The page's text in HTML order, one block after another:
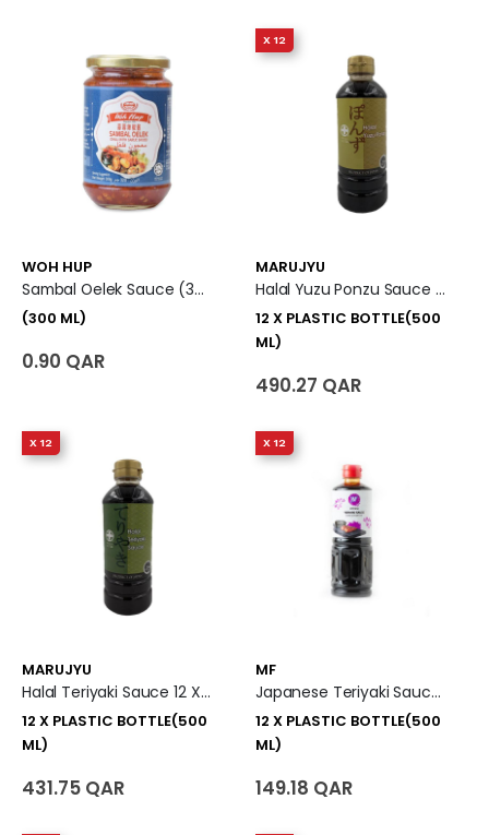
WOH HUP
Sambal Oelek Sauce (300 Ml)
(300 ML)
0.90 QAR
X 12
MARUJYU
Halal Yuzu Ponzu Sauce 12 X Plastic Bottle (500 Ml)
12 X PLASTIC BOTTLE(500
ML)
490.27 QAR
X 12
MARUJYU
Halal Teriyaki Sauce 12 X Plastic Bottle (500 Ml)
12 X PLASTIC BOTTLE(500
ML)
431.75 QAR
X 12
MF
Japanese Teriyaki Sauce 12 X Plastic Bottle (500 Ml)
12 X PLASTIC BOTTLE(500
ML)
149.18 QAR